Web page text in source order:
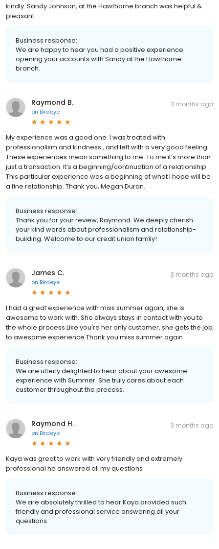
kindly. Sandy Johnson, at the Hawthorne branch was helpful &
pleasant.
Business response:
We are happy to hear you had a positive experience
opening your accounts with Sandy at the Hawthorne
branch.
Raymond B.
on Birdeye
3 months ago
My experience was a good one. I was treated with
professionalism and kindness , and left with a very good feeling.
These experiences mean something to me. To me it’s more than
just a transaction. It’s a beginning/continuation of a relationship.
This particular experience was a beginning of what I hope will be
a fine relationship. Thank you, Megan Duran.
Business response:
Thank you for your review, Raymond. We deeply cherish
your kind words about professionalism and relationship-
building. Welcome to our credit union family!
James C.
on Birdeye
3 months ago
I had a great experience with miss summer again, she is
awesome to work with. She always stays in contact with you to
the whole process.Like you're her only customer, she gets the job
to awesome experience.Thank you miss summer again
Business response:
We are utterly delighted to hear about your awesome
experience with Summer. She truly cares about each
customer throughout the process.
Raymond H.
on Birdeye
3 months ago
Kaya was great to work with very friendly and extremely
professional he answered all my questions
Business response:
We are absolutely thrilled to hear Kaya provided such
friendly and professional service answering all your
questions.